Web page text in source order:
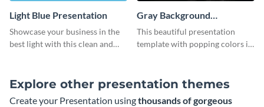
Light Blue Presentation
Showcase your business in the
best light with this clean and
Gray Background
Presentation
This beautiful presentation
template with popping colors is
Explore other presentation themes
Create your Presentation usingthousands of gorgeous